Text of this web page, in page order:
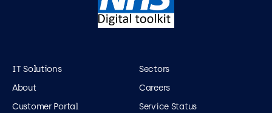
IT Solutions
Sectors
About
Careers
Customer Portal
Service Status